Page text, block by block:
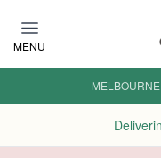
MENU
MELBOURNE